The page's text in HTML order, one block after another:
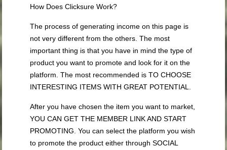
How Does Clicksure Work?
The process of generating income on this page is
not very different from the others. The most
important thing is that you have in mind the type of
product you want to promote and look for it on the
platform. The most recommended is TO CHOOSE
INTERESTING ITEMS WITH GREAT POTENTIAL.
After you have chosen the item you want to market,
YOU CAN GET THE MEMBER LINK AND START
PROMOTING. You can select the platform you wish
to promote the product either through SOCIAL